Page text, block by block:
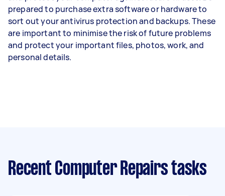
prepared to purchase extra software or hardware to
sort out your antivirus protection and backups. These
are important to minimise the risk of future problems
and protect your important files, photos, work, and
personal details.
Recent Computer Repairs tasks